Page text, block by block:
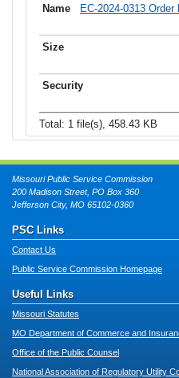
EC-2024-0313
Total: 1 file(s), 458.43 KB
Missouri Public Service Commission
200 Madison Street, PO Box 360
Jefferson City, MO 65102-0360
PSC Links
Contact Us
Public Service Commission Homepage
Useful Links
Missouri Statutes
MO Department of Commerce and
Office of the Public Counsel
National Association of Regulatory Utility